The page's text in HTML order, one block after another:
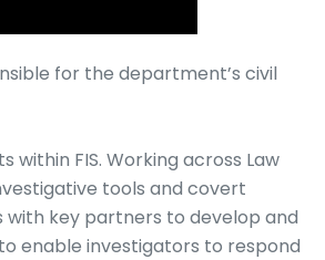
for the department’s civil
within FIS. Working across Law
tools and covert
key partners to develop and
enable investigators to respond